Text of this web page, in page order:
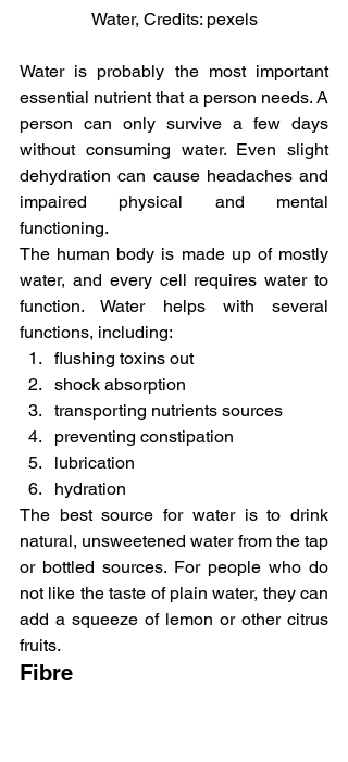
Water, Credits: pexels
Water is probably the most important
essential nutrient that a person needs. A
person can only survive a few days
without consuming water. Even slight
dehydration can cause headaches and
impaired physical and mental
functioning.
The human body is made up of mostly
water, and every cell requires water to
function. Water helps with several
functions, including:
flushing toxins out
shock absorption
transporting nutrients sources
preventing constipation
lubrication
hydration
The best source for water is to drink
natural, unsweetened water from the tap
or bottled sources. For people who do
not like the taste of plain water, they can
add a squeeze of lemon or other citrus
fruits.
Fibre